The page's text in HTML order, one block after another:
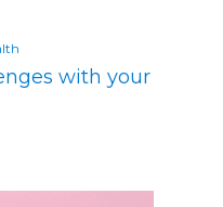
with your